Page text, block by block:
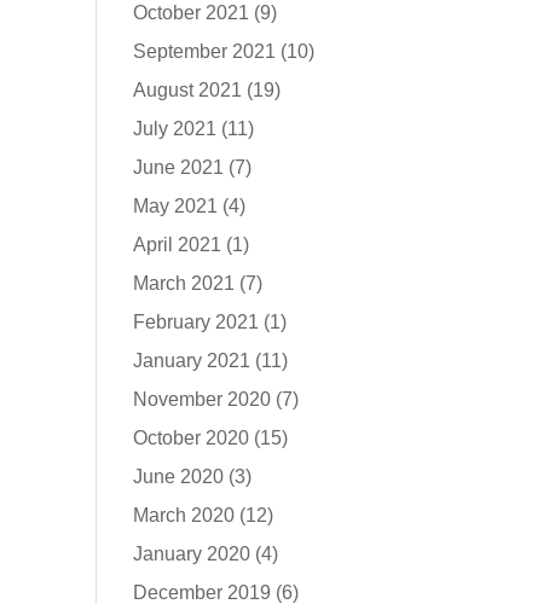
October 2021 (9)
September 2021 (10)
August 2021 (19)
July 2021 (11)
June 2021 (7)
May 2021 (4)
April 2021 (1)
March 2021 (7)
February 2021 (1)
January 2021 (11)
November 2020(7)
October 2020(15)
June 2020(3)
March 2020(12)
January 2020(4)
December 2019 (6)